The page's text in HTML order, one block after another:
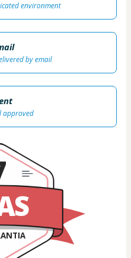
environment
by email
approved